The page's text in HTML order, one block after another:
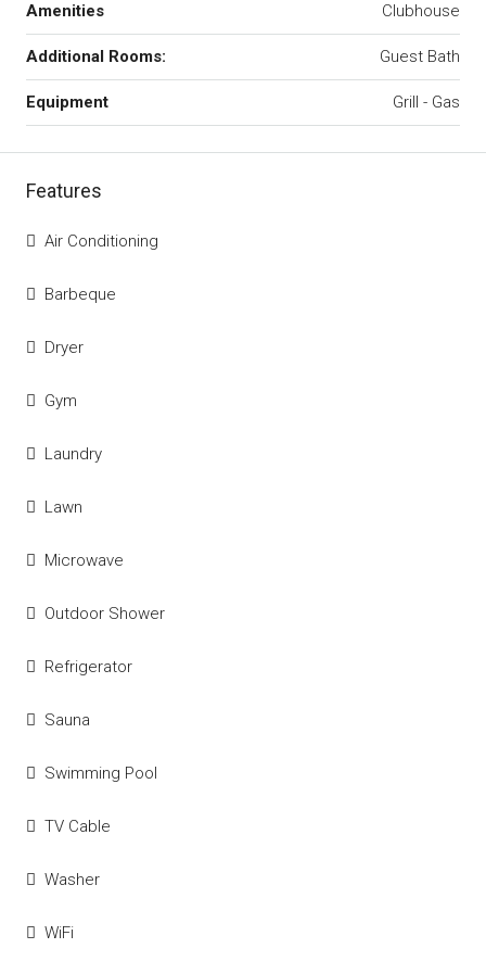
Amenities Clubhouse
Additional Rooms: Guest Bath
Equipment Grill - Gas
Features
Air Conditioning
Barbeque
Dryer
Gym
Laundry
Lawn
Microwave
Outdoor Shower
Refrigerator
Sauna
Swimming Pool
TV Cable
Washer
WiFi